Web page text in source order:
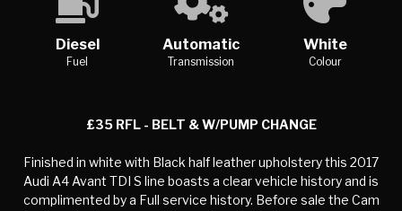
Diesel
Fuel
Automatic
Transmission
White
Colour
£35 RFL - BELT & W/PUMP CHANGE
Finished in white with Black half leather upholstery this 2017
Audi A4 Avant TDI S line boasts a clear vehicle history and is
complimented by a Full service history. Before sale the Cam